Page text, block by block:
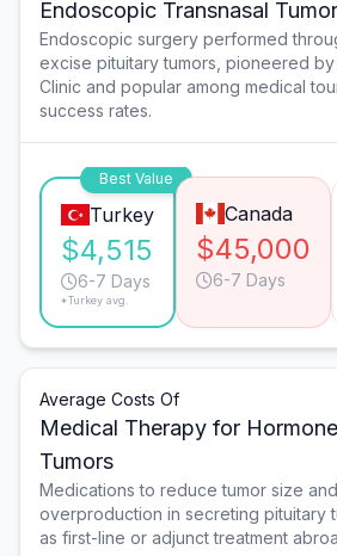
Endoscopic Transnasal
Endoscopic surgery performed
excise pituitary tumors, pioneered
Clinic and popular among medical
success rates.
Best Value
Turkey
$4,515
6-7 Days
*Turkey avg.
Canada
$45,000
6-7 Days
Average Costs Of
Medical Therapy for
Tumors
Medications to reduce tumor size
overproduction in secreting pituitary
as first-line or adjunct treatment